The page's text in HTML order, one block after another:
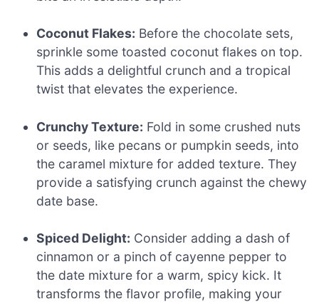
Coconut Flakes: Before the chocolate sets,
sprinkle some toasted coconut flakes on top.
This adds a delightful crunch and a tropical
twist that elevates the experience.
Crunchy Texture: Fold in some crushed nuts
or seeds, like pecans or pumpkin seeds, into
the caramel mixture for added texture. They
provide a satisfying crunch against the chewy
date base.
Spiced Delight: Consider adding a dash of
cinnamon or a pinch of cayenne pepper to
the date mixture for a warm, spicy kick. It
transforms the flavor profile, making your